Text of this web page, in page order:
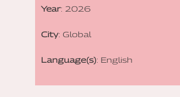
Year: 2026
City: Global
Language(s): English